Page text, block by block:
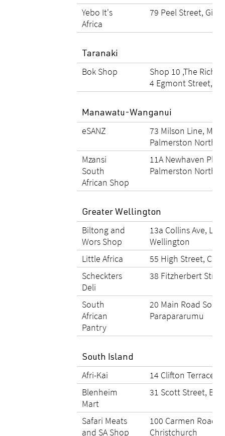
Yebo It's
Africa
79 Peel Street,
Taranaki
Bok Shop
Shop 10 ,The
4 Egmont Street,
Manawatu-Wanganui
eSANZ
73 Milson Line,
Palmerston North
Mzansi
South
African Shop
11A Newhaven
Palmerston North
Greater Wellington
Biltong and
Wors Shop
13a Collins Ave,
Wellington
Little Africa
55 High Street,
Scheckters
Deli
38 Fitzherbert
South
African
Pantry
20 Main Road
Parapararumu
South Island
Afri-Kai
14 Clifton Terrace,
Blenheim
Mart
31 Scott Street,
Safari Meats
and SA Shop
100 Carmen Road,
Christchurch